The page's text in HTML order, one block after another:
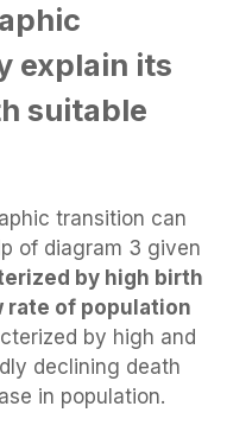
explain its
suitable
transition can
of diagram 3 given
by high birth
rate of population
by high and
declining death
in population.